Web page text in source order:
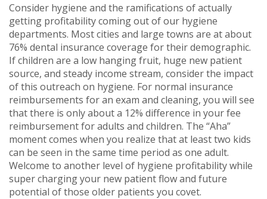
Consider hygiene and the ramifications of actually
getting profitability coming out of our hygiene
departments. Most cities and large towns are at about
76% dental insurance coverage for their demographic.
If children are a low hanging fruit, huge new patient
source, and steady income stream, consider the impact
of this outreach on hygiene. For normal insurance
reimbursements for an exam and cleaning, you will see
that there is only about a 12% difference in your fee
reimbursement for adults and children. The “Aha”
moment comes when you realize that at least two kids
can be seen in the same time period as one adult.
Welcome to another level of hygiene profitability while
super charging your new patient flow and future
potential of those older patients you covet.